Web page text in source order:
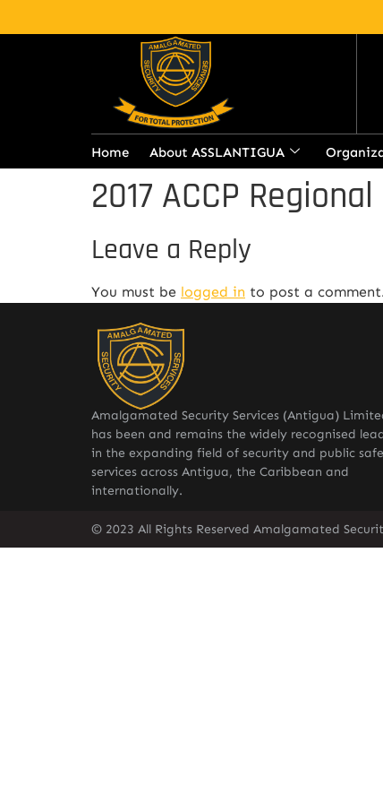
Home About ASSLANTIGUA
2017 ACCP
Leave a Reply
You must be logged in to post a
Amalgamated Security Services (Antigua)
has been and remains the widely recognised
in the expanding field of security and public
services across Antigua, the Caribbean and
internationally.
© 2023 All Rights Reserved Amalgamated